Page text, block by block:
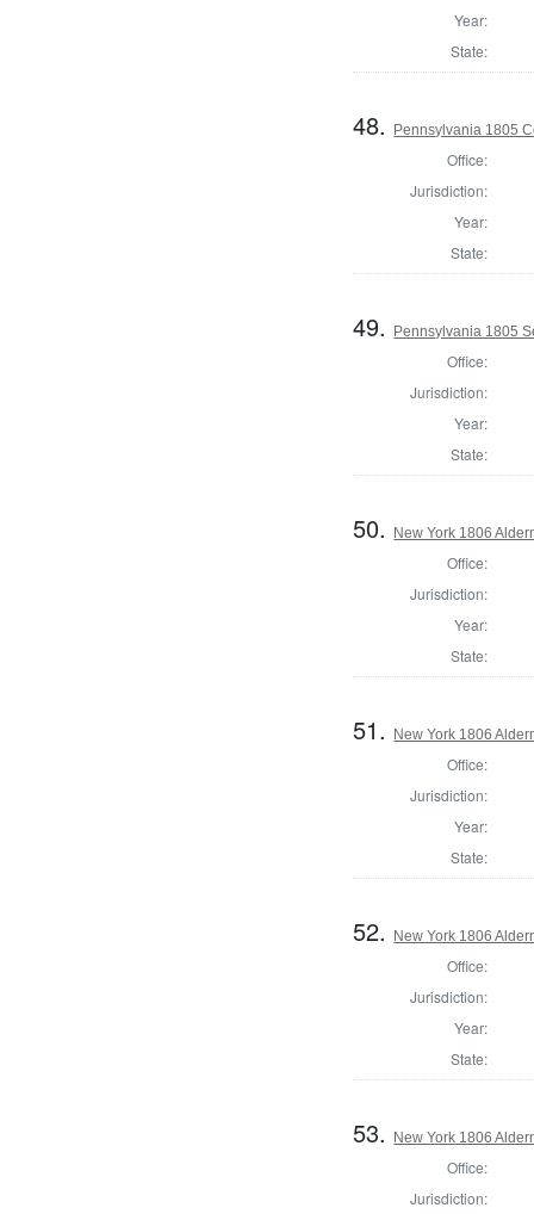
Year:
State:
48. Pennsylvania 1805
Office:
Jurisdiction:
Year:
State:
49. Pennsylvania 1805
Office:
Jurisdiction:
Year:
State:
50. New York 1806
Office:
Jurisdiction:
Year:
State:
51. New York 1806
Office:
Jurisdiction:
Year:
State:
52. New York 1806
Office:
Jurisdiction:
Year:
State:
53. New York 1806
Office:
Jurisdiction: